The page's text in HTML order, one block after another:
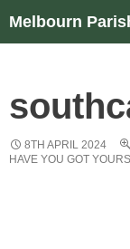
Skip
Melbourn
Search
8TH APRIL 2024
HAVE YOU GOT